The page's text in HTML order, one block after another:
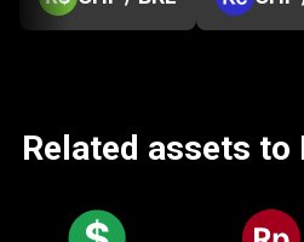
Related assets to